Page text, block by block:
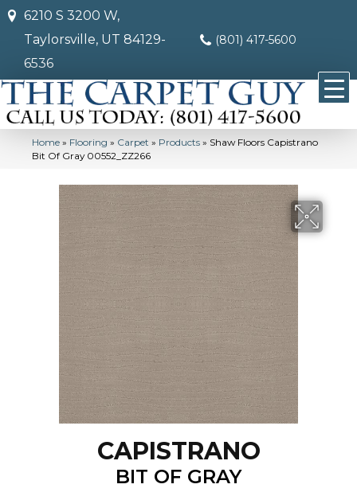
6210 S 3200 W,
Taylorsville, UT 84129-
6536
(801) 417-5600
Home » Flooring » Carpet » Products » Shaw Floors Capistrano
Bit Of Gray 00552_ZZ266
CAPISTRANO
BIT OF GRAY